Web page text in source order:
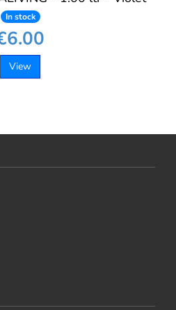
In stock
View